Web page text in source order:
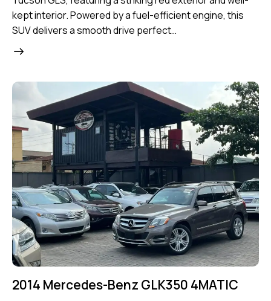
kept interior. Powered by a fuel-efficient engine, this
SUV delivers a smooth drive perfect…
2014 Mercedes-Benz GLK350 4MATIC